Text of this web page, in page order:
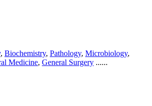
, Biochemistry, Pathology, Microbiology,
Medicine, General Surgery ......